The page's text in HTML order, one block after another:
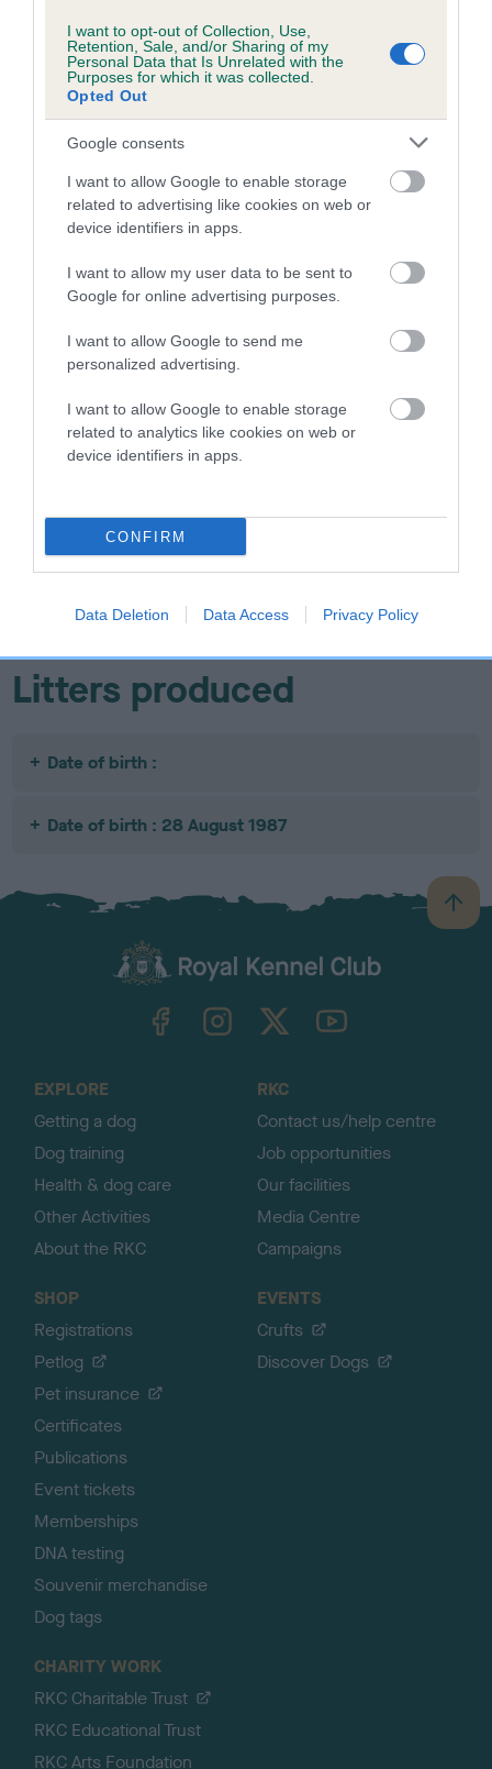
I want to opt-out of Collection, Use,
Retention, Sale, and/or Sharing of my
Personal Data that Is Unrelated with the
Purposes for which it was collected.
Opted Out
Google consents
I want to allow Google to enable storage
related to advertising like cookies on web or
device identifiers in apps.
I want to allow my user data to be sent to
Google for online advertising purposes.
I want to allow Google to send me
personalized advertising.
I want to allow Google to enable storage
related to analytics like cookies on web or
device identifiers in apps.
CONFIRM
Data Deletion Data Access Privacy Policy
Category 1
FULL DETAILS
Pedigree
THORALDBY ROCK BUSTER
FOXWYN GOLD PROSPECT
SIRE
CH STEP
AHEAD
DAM
COVER GIRL
THORALDBY
AHEAD
Litters produced
Date of birth :
Date of birth : 28 August 1987
B
a
TheKennelClubUK on YouTube
EXPLORE
Getting a dog
Dog training
Health & dog care
Other Activities
About the RKC
RKC
Contact us/help centre
Job opportunities
Our facilities
Media Centre
Campaigns
SHOP
Registrations
Petlog
Pet insurance
Certificates
Publications
Event tickets
Memberships
DNA testing
Souvenir merchandise
Dog tags
EVENTS
Crufts
Discover Dogs
CHARITY WORK
RKC Charitable Trust
RKC Educational Trust
RKC Arts Foundation